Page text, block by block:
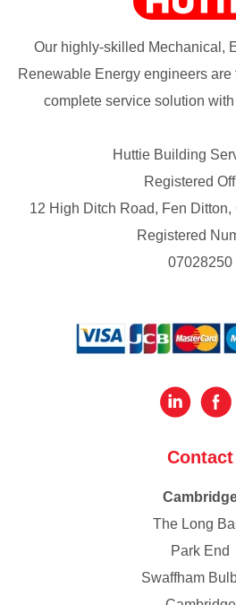
Our highly-skilled Mechanical,
Renewable Energy engineers
complete service solution
Huttie Building
Registered
12 High Ditch Road, Fen
Registered
07028250
Contact
The Long
Park End
Swaffham